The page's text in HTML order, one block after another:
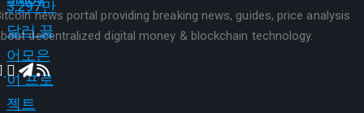
news portal providing breaking news, guides, price analysis
decentralized digital money & blockchain technology.